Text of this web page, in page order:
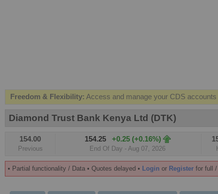
Freedom & Flexibility: Access and manage your CDS
Real-time Valuations:Get your portfolio market value in real-
Beat the Market: Inform your next market decision with
Diamond Trust Bank Kenya Ltd (DTK)
154.00
Previous
154.25 +0.25 (+0.16%)
End Of Day - Aug 07, 2026
• Partial functionality / Data • Quotes delayed • Login or Register for full